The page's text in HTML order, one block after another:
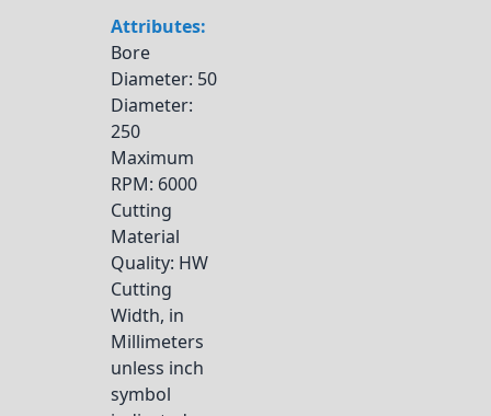
Attributes:
Bore
Diameter: 50
Diameter:
250
Maximum
RPM: 6000
Cutting
Material
Quality: HW
Cutting
Width, in
Millimeters
unless inch
symbol